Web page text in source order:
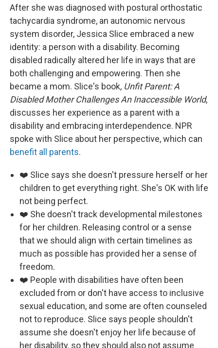
After she was diagnosed with postural orthostatic
tachycardia syndrome, an autonomic nervous
system disorder, Jessica Slice embraced a new
identity: a person with a disability. Becoming
disabled radically altered her life in ways that are
both challenging and empowering. Then she
became a mom. Slice's book, Unfit Parent: A
Disabled Mother Challenges An Inaccessible World,
discusses her experience as a parent with a
disability and embracing interdependence. NPR
spoke with Slice about her perspective, which can
benefit all parents.
❤️ Slice says she doesn't pressure herself or her
children to get everything right. She's OK with life
not being perfect.
❤️ She doesn't track developmental milestones
for her children. Releasing control or a sense
that we should align with certain timelines as
much as possible has provided her a sense of
freedom.
❤️ People with disabilities have often been
excluded from or don't have access to inclusive
sexual education, and some are often counseled
not to reproduce. Slice says people shouldn't
assume she doesn't enjoy her life because of
her disability, so they should also not assume